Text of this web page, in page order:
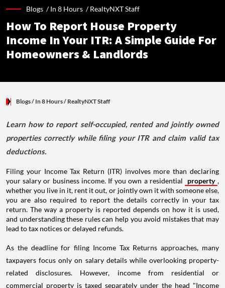
Blogs /In 8 Hours /RealtyNXT Staff
How To Report House Property
Income In Your ITR: A Simple Guide For
Homeowners & Landlords
Blogs/ In 8 Hours/ RealtyNXT Staff
Learn how to report self-occupied, rented and jointly owned
properties correctly while filing your ITR and claim valid tax
deductions.
Filing your Income Tax Return (ITR) involves more than declaring
your salary or business income. If you own a residential
property ,
whether you live in it, rent it out, or jointly own it with someone else,
you are also required to report the details correctly in your tax
return. The way a property is reported depends on how it is used,
and understanding these rules can help you avoid mistakes that may
lead to tax notices or delayed refunds.
As the deadline for filing Income Tax Returns approaches, many
taxpayers focus only on salary details while overlooking property-
related disclosures. However, income from residential or
commercial property is taxed separately under the head "Income